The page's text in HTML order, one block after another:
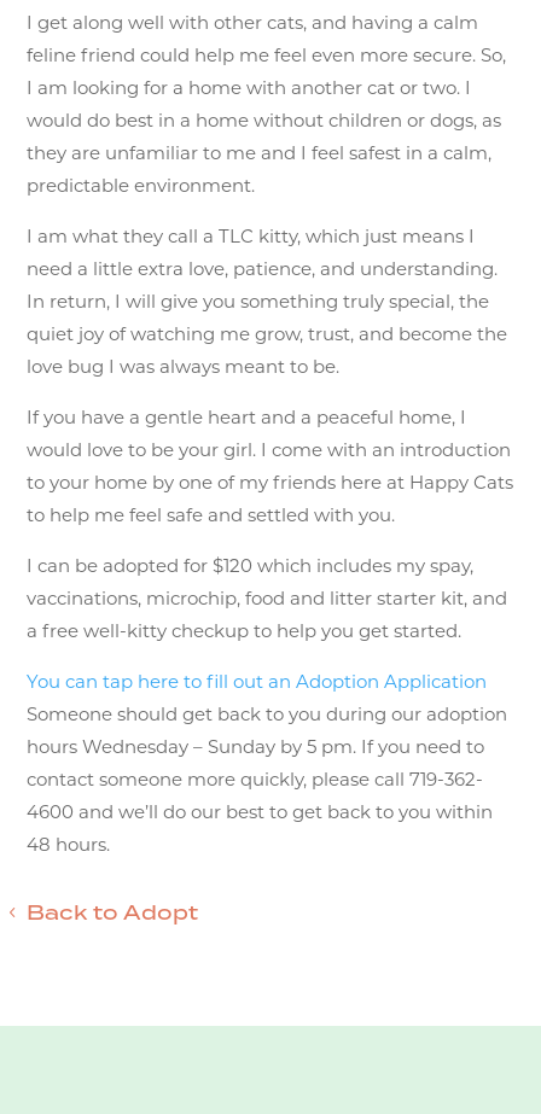
I get along well with other cats, and having a calm
feline friend could help me feel even more secure. So,
I am looking for a home with another cat or two. I
would do best in a home without children or dogs, as
they are unfamiliar to me and I feel safest in a calm,
predictable environment.
I am what they call a TLC kitty, which just means I
need a little extra love, patience, and understanding.
In return, I will give you something truly special, the
quiet joy of watching me grow, trust, and become the
love bug I was always meant to be.
If you have a gentle heart and a peaceful home, I
would love to be your girl. I come with an introduction
to your home by one of my friends here at Happy Cats
to help me feel safe and settled with you.
I can be adopted for $120 which includes my spay,
vaccinations, microchip, food and litter starter kit, and
a free well-kitty checkup to help you get started.
You can tap here to fill out an Adoption Application
Someone should get back to you during our adoption
hours Wednesday – Sunday by 5 pm. If you need to
contact someone more quickly, please call 719-362-
4600 and we’ll do our best to get back to you within
48 hours.
Back to Adopt